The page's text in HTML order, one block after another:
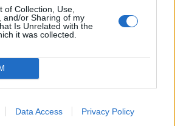
of Collection, Use,
and/or Sharing of my
Is Unrelated with the
it was collected.
Data Access Privacy Policy
200-3 Three Batteries 200A